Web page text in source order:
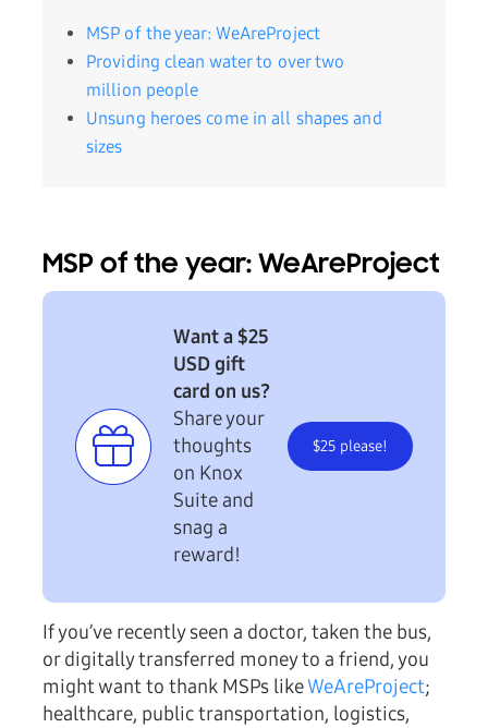
MSP of the year: WeAreProject
Providing clean water to over two
million people
Unsung heroes come in all shapes and
sizes
MSP of the year: WeAreProject
Want a $25
USD gift
card on us?
Share your
thoughts
on Knox
Suite and
snag a
reward!
$25 please!
If you’ve recently seen a doctor, taken the bus,
or digitally transferred money to a friend, you
might want to thank MSPs likeWeAreProject;
healthcare, public transportation, logistics,